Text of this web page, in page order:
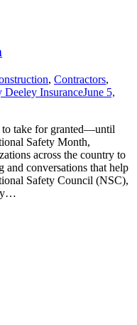
, Contractors,
Deeley InsuranceJune 5,
to take for granted—until
Safety Month,
across the country to
and conversations that help
Safety Council (NSC),